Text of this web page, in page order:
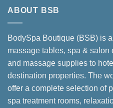
ABOUT BSB
BodySpa Boutique (BSB) is
massage tables, spa &
and massage supplies to
destination properties. The
offer a complete selection of
spa treatment rooms,